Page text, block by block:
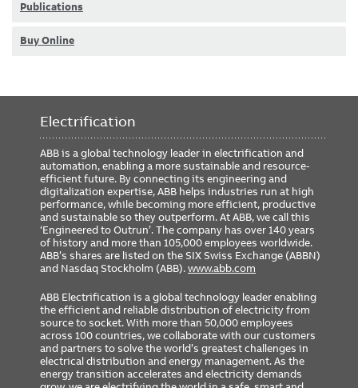
Publications
Buy Online
Electrification
ABB is a global technology leader in electrification and
automation, enabling a more sustainable and resource-
efficient future. By connecting its engineering and
digitalization expertise, ABB helps industries run at high
performance, while becoming more efficient, productive
and sustainable so they outperform. At ABB, we call this
‘Engineered to Outrun’. The company has over 140 years
of history and more than 105,000 employees worldwide.
ABB’s shares are listed on the SIX Swiss Exchange (ABBN)
and Nasdaq Stockholm (ABB).www.abb.com
ABB Electrification is a global technology leader enabling
the efficient and reliable distribution of electricity from
source to socket. With more than 50,000 employees
across 100 countries, we collaborate with our customers
and partners to solve the world’s greatest challenges in
electrical distribution and energy management. As the
energy transition accelerates and electricity demands